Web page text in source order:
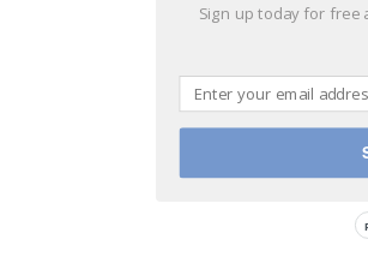
Sign up today for free